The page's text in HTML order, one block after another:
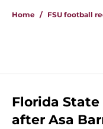
Home / FSU football
Florida
after Asa